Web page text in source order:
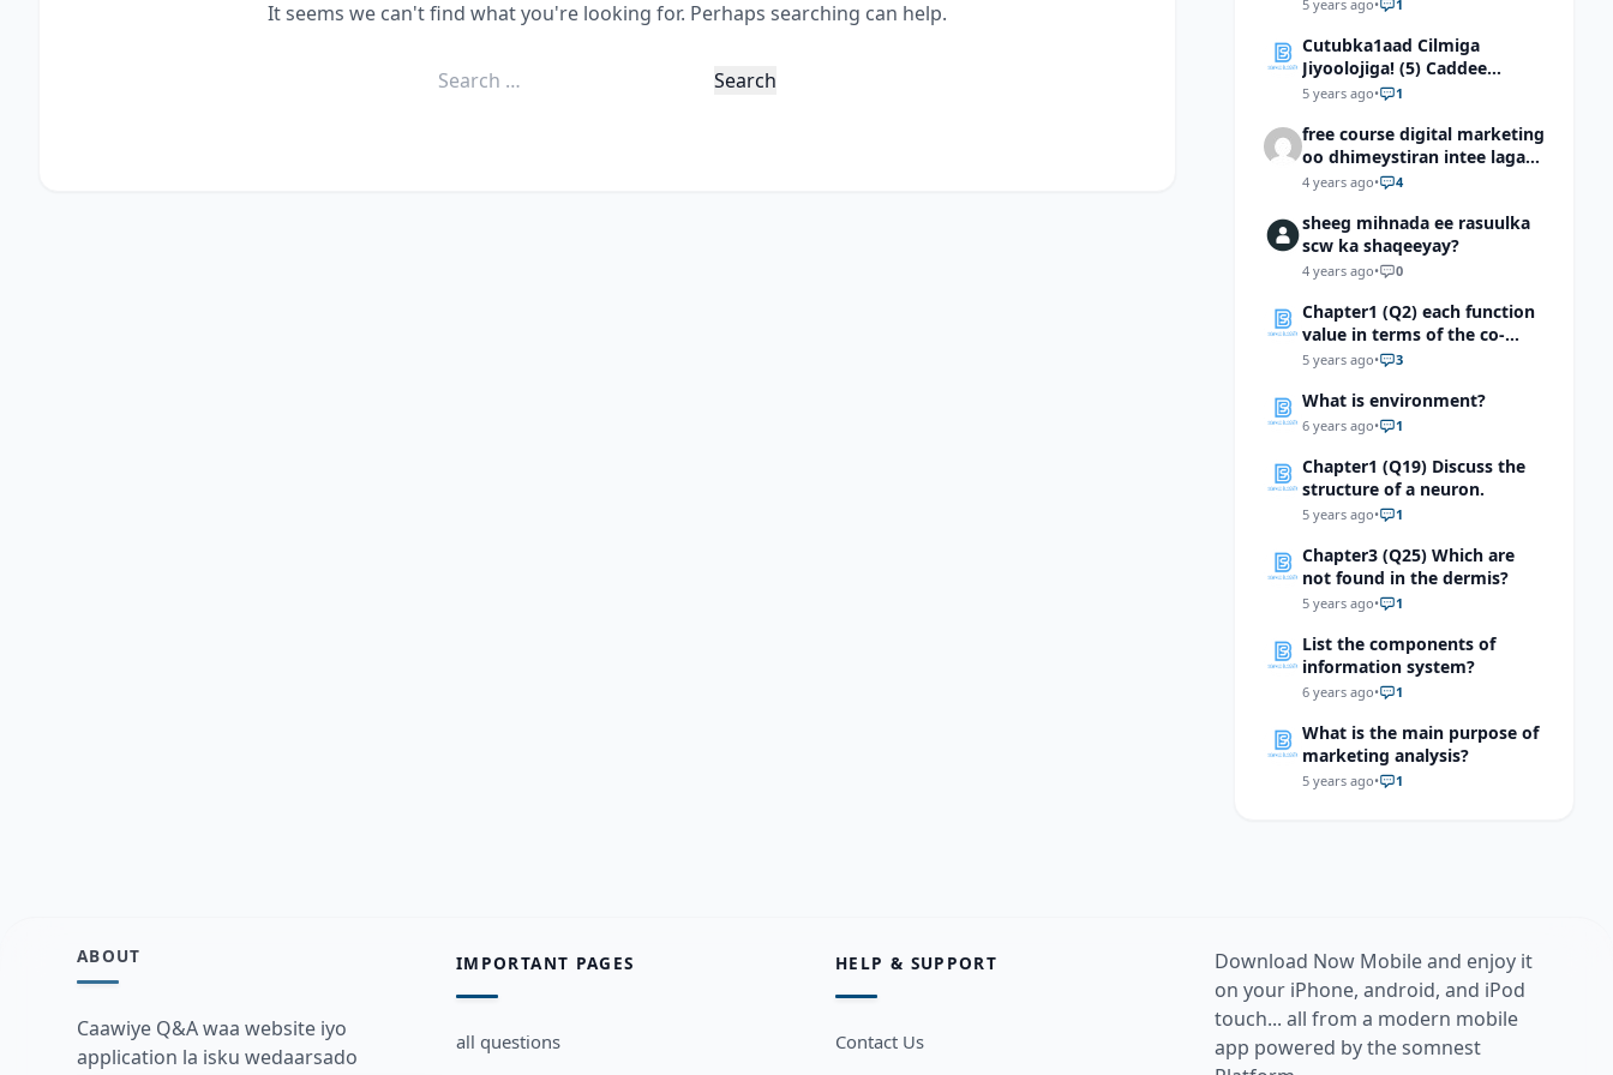
It seems we can't find what you're looking for. Perhaps searching can help.
Search
5 years ago• 1
Cutubka1aad Cilmiga
Jiyoolojiga! (5) Caddee
kaalinta culimada
cilmiga jiyooloojiga
5 years ago• 1
free course digital marketing
oo dhimeystiran intee laga
helaa?
4 years ago• 4
sheeg mihnada ee rasuulka
scw ka shaqeeyay?
4 years ago• 0
Chapter1 (Q2) each function
value in terms of the co-
function of a complementary
9π/10 \) c. \(sec146° (42)^’ \)
d. \(Tan174°(03)^’ \) e. \( Cot
5 years ago• 3
What is environment?
6 years ago• 1
Chapter1 (Q19) Discuss the
structure of a neuron.
5 years ago• 1
Chapter3 (Q25) Which are
not found in the dermis?
5 years ago• 1
List the components of
information system?
6 years ago• 1
What is the main purpose of
marketing analysis?
5 years ago• 1
ABOUT
Caawiye Q&A waa website iyo
application la isku wedaarsado
IMPORTANT PAGES
all questions
HELP & SUPPORT
Contact Us
Download Now Mobile and enjoy it
on your iPhone, android, and iPod
touch... all from a modern mobile
app powered by the somnest